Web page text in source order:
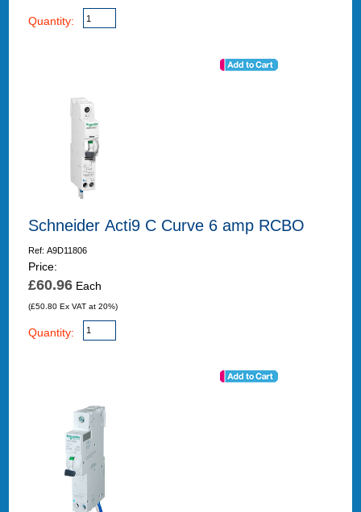
Quantity:
Schneider Acti9 C Curve 6 amp RCBO
Ref: A9D11806
Price:
£60.96Each
(£50.80 Ex VAT at 20%)
Quantity: